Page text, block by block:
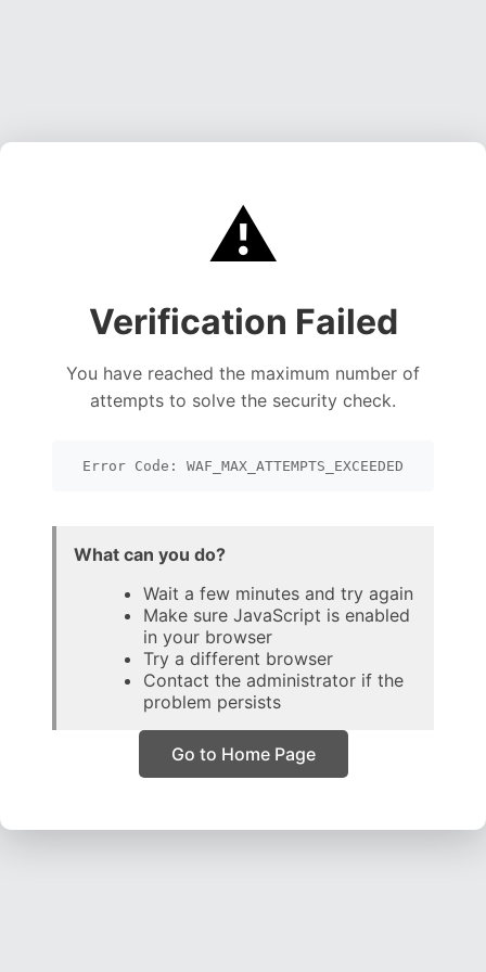
⚠️
Verification Failed
You have reached the maximum number of
attempts to solve the security check.
Error Code: WAF_MAX_ATTEMPTS_EXCEEDED
What can you do?
Wait a few minutes and try again
Make sure JavaScript is enabled
in your browser
Try a different browser
Contact the administrator if the
problem persists
Go to Home Page